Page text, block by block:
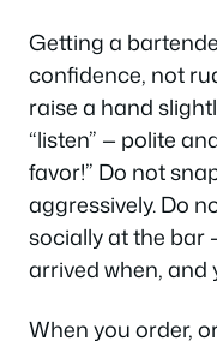
Getting a
confidence, not
raise a hand
“listen” — polite
favor!” Do not
aggressively. Do
socially at the bar
arrived when, and
When you order,